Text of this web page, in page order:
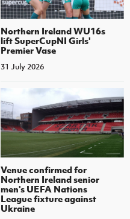
Northern Ireland WU16s
lift SuperCupNI Girls'
Premier Vase
31 July 2026
Venue confirmed for
Northern Ireland senior
men's UEFA Nations
League fixture against
Ukraine